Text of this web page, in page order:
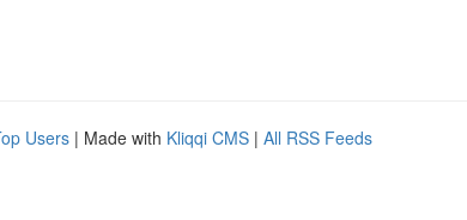
Users | Made with Kliqqi CMS | All RSS Feeds